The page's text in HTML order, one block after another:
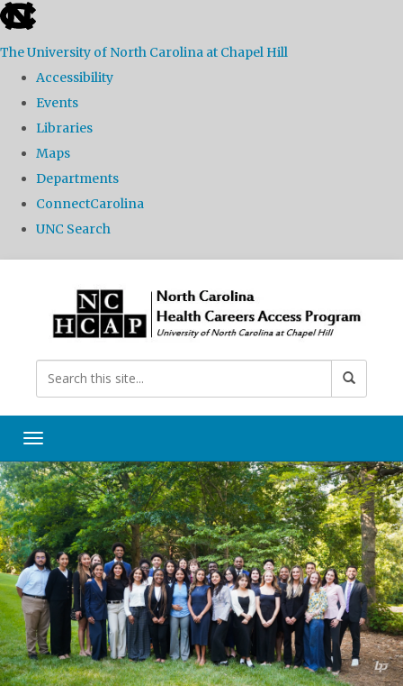
skip
the
global
The University of North Carolina at Chapel Hill
Accessibility
Events
Libraries
Maps
Departments
ConnectCarolina
UNC Search
Toggle navigation